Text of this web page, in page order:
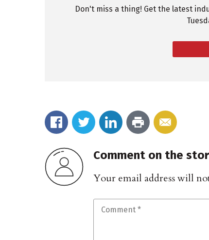
Don't miss a thing! Get the latest
Comment on the
Your email address will